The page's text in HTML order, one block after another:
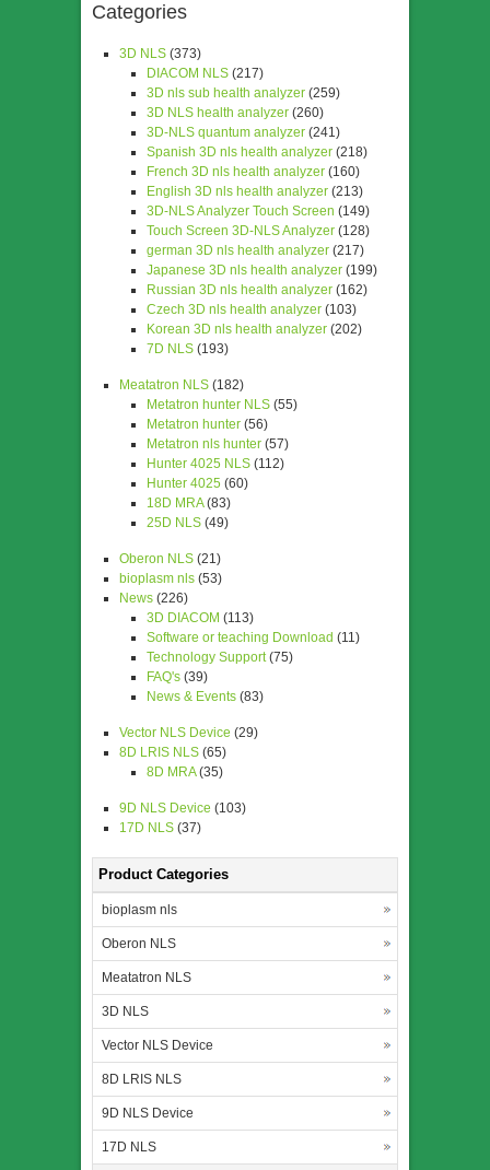
Categories
3D NLS (373)
DIACOM NLS (217)
3D nls sub health analyzer (259)
3D NLS health analyzer (260)
3D-NLS quantum analyzer (241)
Spanish 3D nls health analyzer (218)
French 3D nls health analyzer (160)
English 3D nls health analyzer (213)
3D-NLS Analyzer Touch Screen (149)
Touch Screen 3D-NLS Analyzer (128)
german 3D nls health analyzer (217)
Japanese 3D nls health analyzer (199)
Russian 3D nls health analyzer (162)
Czech 3D nls health analyzer (103)
Korean 3D nls health analyzer (202)
7D NLS (193)
Meatatron NLS (182)
Metatron hunter NLS (55)
Metatron hunter (56)
Metatron nls hunter (57)
Hunter 4025 NLS (112)
Hunter 4025 (60)
18D MRA(83)
25D NLS (49)
Oberon NLS (21)
bioplasm nls (53)
News (226)
3D DIACOM (113)
Software or teaching Download (11)
Technology Support(75)
FAQ's (39)
News & Events (83)
Vector NLS Device (29)
8D LRIS NLS (65)
8D MRA(35)
9D NLS Device (103)
17D NLS (37)
Product Categories
bioplasm nls
Oberon NLS
Meatatron NLS
3D NLS
Vector NLS Device
8D LRIS NLS
9D NLS Device
17D NLS